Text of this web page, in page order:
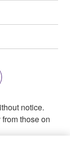
notice.
those on